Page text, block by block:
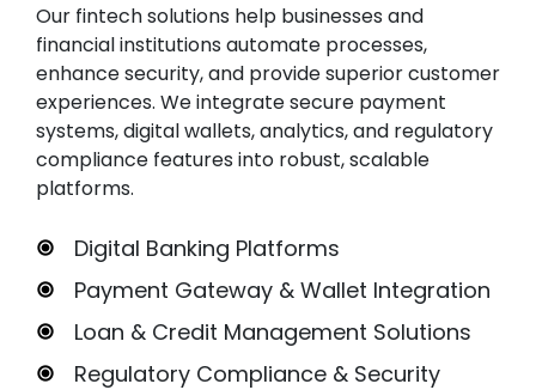
Our fintech solutions help businesses and
financial institutions automate processes,
enhance security, and provide superior customer
experiences. We integrate secure payment
systems, digital wallets, analytics, and regulatory
compliance features into robust, scalable
platforms.
Digital Banking Platforms
Payment Gateway & Wallet Integration
Loan & Credit Management Solutions
Regulatory Compliance & Security